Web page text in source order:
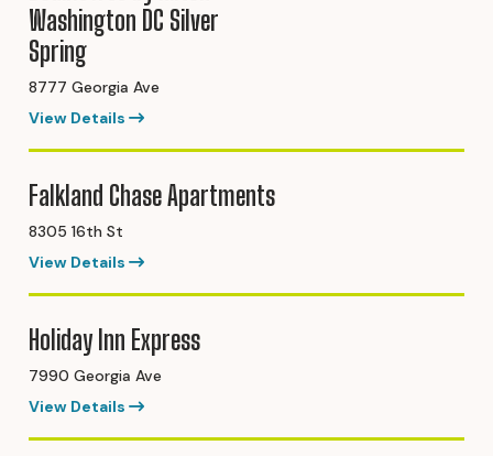
Washington DC Silver
Spring
8777 Georgia Ave
View Details
Falkland Chase Apartments
8305 16th St
View Details
Holiday Inn Express
7990 Georgia Ave
View Details